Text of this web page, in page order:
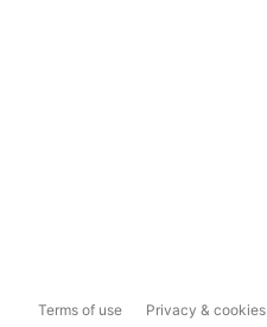
Terms of use Privacy & cookies